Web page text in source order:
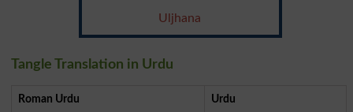
Uljhana
Tangle Translation in Urdu
Roman Urdu Urdu